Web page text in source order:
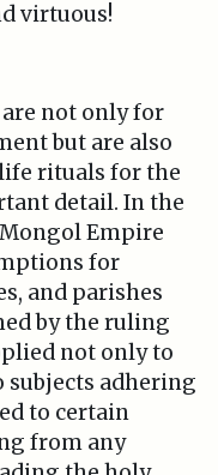
virtuous!
not only for
but are also
rituals for the
detail. In the
Empire
for
and parishes
by the ruling
not only to
subjects adhering
to certain
from any